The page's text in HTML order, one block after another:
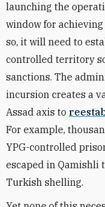
launching the
window for
so, it will need to
controlled territory
sanctions. The
incursion creates a
Assad axis to
For example,
YPG-controlled
escaped in Qamishli
Turkish shelling.